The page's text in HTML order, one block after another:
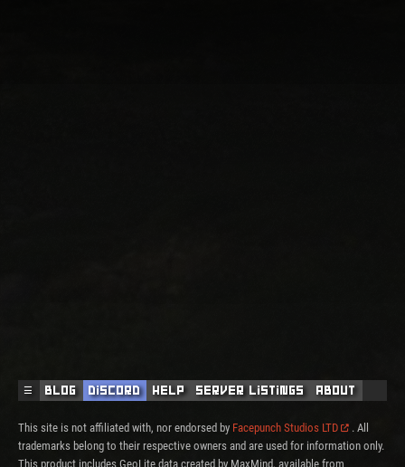
☰ Blog Discord Help Server Listings About
This site is not affiliated with, nor endorsed by Facepunch Studios LTD
. All
trademarks belong to their respective owners and are used for information only.
This product includes GeoLite data created by MaxMind, available from